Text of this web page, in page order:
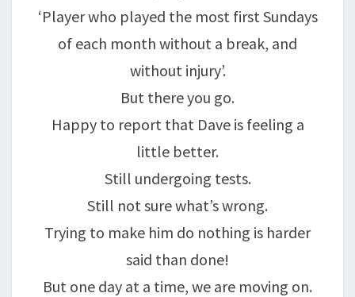
‘Player who played the most first Sundays
of each month without a break, and
without injury’.
But there you go.
Happy to report that Dave is feeling a
little better.
Still undergoing tests.
Still not sure what’s wrong.
Trying to make him do nothing is harder
said than done!
But one day at a time, we are moving on.